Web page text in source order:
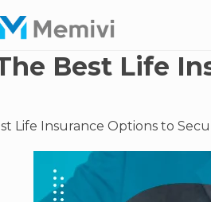
Best Life
Life Insurance Options to